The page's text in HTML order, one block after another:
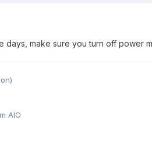
days, make sure you turn off power
AIO